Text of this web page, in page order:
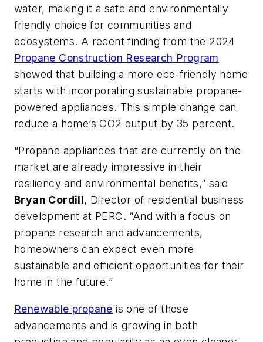
water, making it a safe and environmentally
friendly choice for communities and
ecosystems. A recent finding from the 2024
Propane Construction Research Program
showed that building a more eco-friendly home
starts with incorporating sustainable propane-
powered appliances. This simple change can
reduce a home’s CO2 output by 35 percent.
“Propane appliances that are currently on the
market are already impressive in their
resiliency and environmental benefits,” said
Bryan Cordill, Director of residential business
development at PERC. “And with a focus on
propane research and advancements,
homeowners can expect even more
sustainable and efficient opportunities for their
home in the future.”
Renewable propane is one of those
advancements and is growing in both